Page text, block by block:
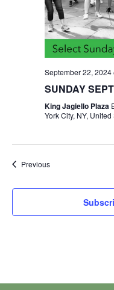
September 22, 2024
SUNDAY
King Jagiello Plaza
York City, NY, United
PreviousEvents